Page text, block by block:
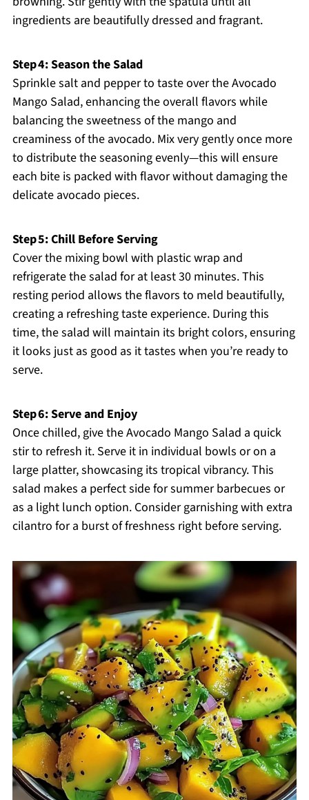
ingredients are beautifully dressed and fragrant.
Step 4: Season the Salad
Sprinkle salt and pepper to taste over the Avocado
Mango Salad, enhancing the overall flavors while
balancing the sweetness of the mango and
creaminess of the avocado. Mix very gently once more
to distribute the seasoning evenly—this will ensure
each bite is packed with flavor without damaging the
delicate avocado pieces.
Step 5: Chill Before Serving
Cover the mixing bowl with plastic wrap and
refrigerate the salad for at least 30 minutes. This
resting period allows the flavors to meld beautifully,
creating a refreshing taste experience. During this
time, the salad will maintain its bright colors, ensuring
it looks just as good as it tastes when you’re ready to
serve.
Step 6: Serve and Enjoy
Once chilled, give the Avocado Mango Salad a quick
stir to refresh it. Serve it in individual bowls or on a
large platter, showcasing its tropical vibrancy. This
salad makes a perfect side for summer barbecues or
as a light lunch option. Consider garnishing with extra
cilantro for a burst of freshness right before serving.